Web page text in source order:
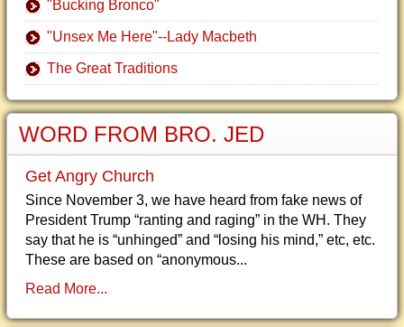
"Bucking Bronco"
"Unsex Me Here"--Lady Macbeth
The Great Traditions
WORD FROM BRO. JED
Get Angry Church
Since November 3, we have heard from fake news of
President Trump “ranting and raging” in the WH. They
say that he is “unhinged” and “losing his mind,” etc, etc.
These are based on “anonymous...
Read More...